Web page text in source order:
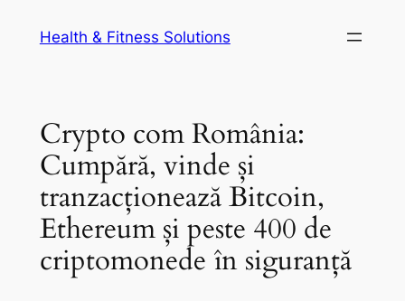
Health & Fitness Solutions
Crypto com România:
Cumpără, vinde și
tranzacționează Bitcoin,
Ethereum și peste 400 de
criptomonede în siguranță